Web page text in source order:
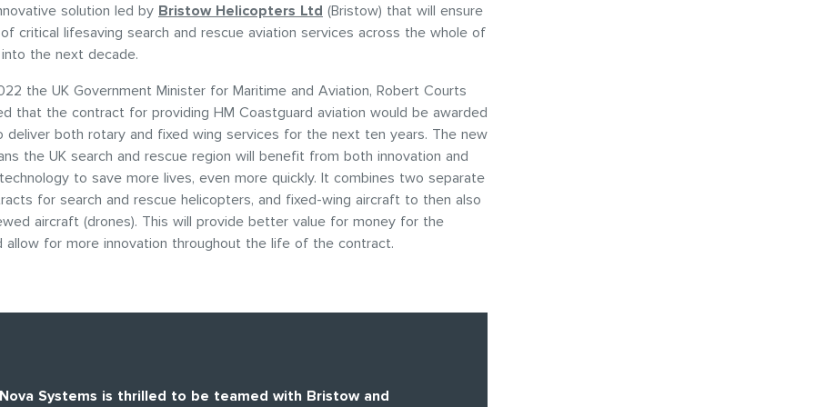
solution led by Bristow Helicopters Ltd (Bristow) that will ensure
critical lifesaving search and rescue aviation services across the whole of
the next decade.
the UK Government Minister for Maritime and Aviation, Robert Courts
that the contract for providing HM Coastguard aviation would be awarded
deliver both rotary and fixed wing services for the next ten years. The new
the UK search and rescue region will benefit from both innovation and
to save more lives, even more quickly. It combines two separate
for search and rescue helicopters, and fixed-wing aircraft to then also
aircraft (drones). This will provide better value for money for the
allow for more innovation throughout the life of the contract.
Systems is thrilled to be teamed with Bristow and